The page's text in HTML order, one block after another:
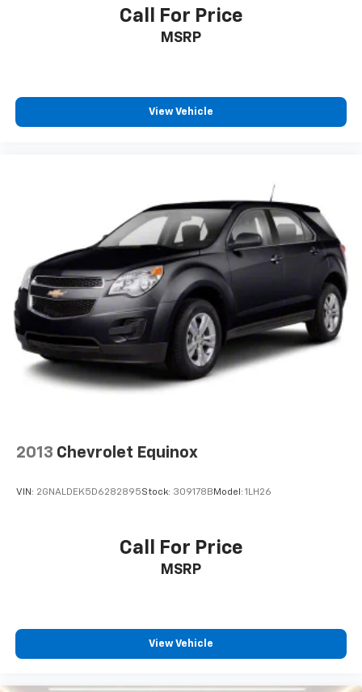
Call For Price
MSRP
View Vehicle
2013 Chevrolet Equinox
VIN: 2GNALDEK5D6282895Stock: 309178B Model: 1LH26
Call For Price
MSRP
View Vehicle